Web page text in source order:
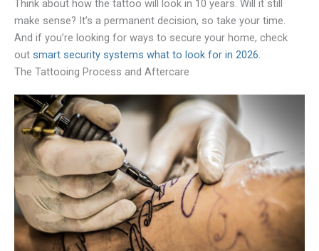
Think about how the tattoo will look in 10 years. Will it still
make sense? It’s a permanent decision, so take your time.
And if you’re looking for ways to secure your home, check
out smart security systems what to look for in 2026.
The Tattooing Process and Aftercare